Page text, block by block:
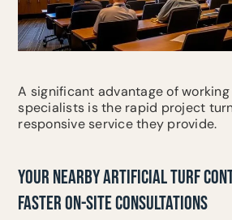
A significant advantage of
specialists is the rapid project
responsive service they provide.
YOUR NEARBY ARTIFICIAL TURF
FASTER ON-SITE CONSULTATIONS